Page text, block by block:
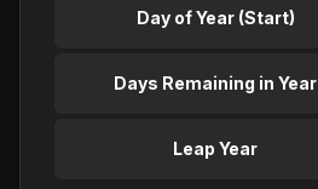
Day of Year (Start)
Days Remaining in Year
Leap Year